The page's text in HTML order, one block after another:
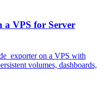
a VPS for Server
on a VPS with
volumes, dashboards,